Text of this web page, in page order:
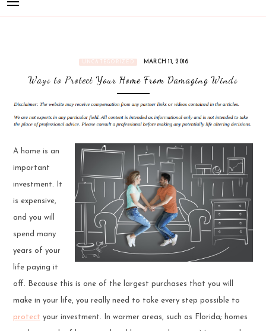
UNCATEGORIZED MARCH 11, 2016
Ways to Protect Your Home From Damaging Winds
A home is an
important
investment. It
is expensive,
and you will
spend many
years of your
life paying it
off. Because this is one of the largest purchases that you will
make in your life, you really need to take every step possible to
protect your investment. In warmer areas, such as Florida; homes